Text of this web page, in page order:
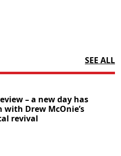
SEE ALL
– a new day has
with Drew McOnie’s
revival